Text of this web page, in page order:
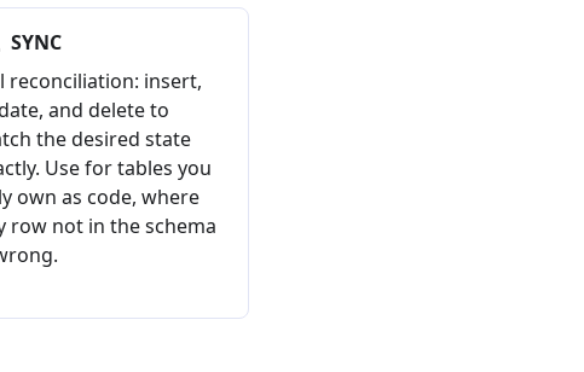
SYNC
reconciliation: insert,
and delete to
the desired state
Use for tables you
own as code, where
row not in the schema